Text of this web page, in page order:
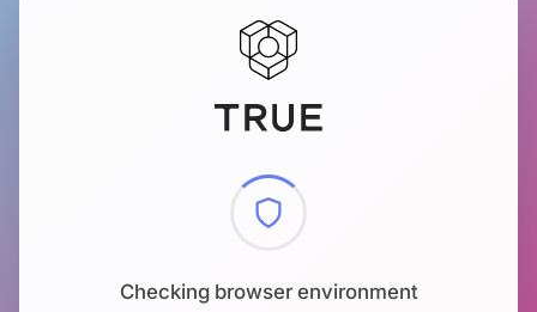
Checking browser environment